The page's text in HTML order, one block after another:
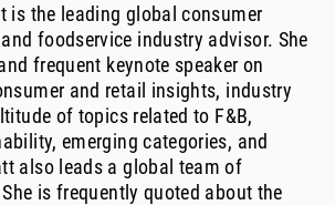
is the leading global consumer
foodservice industry advisor. She
frequent keynote speaker on
and retail insights, industry
of topics related to F&B,
emerging categories, and
also leads a global team of
is frequently quoted about the